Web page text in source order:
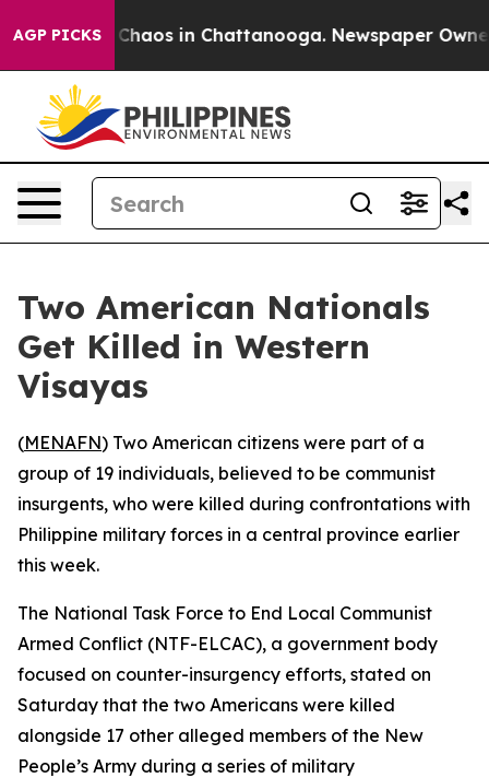
AGP PICKS
Collapse Chaos in Chattanooga. Newspaper Owner
Two American Nationals
Get Killed in Western
Visayas
(MENAFN) Two American citizens were part of a
group of 19 individuals, believed to be communist
insurgents, who were killed during confrontations with
Philippine military forces in a central province earlier
this week.
The National Task Force to End Local Communist
Armed Conflict (NTF-ELCAC), a government body
focused on counter-insurgency efforts, stated on
Saturday that the two Americans were killed
alongside 17 other alleged members of the New
People’s Army during a series of military